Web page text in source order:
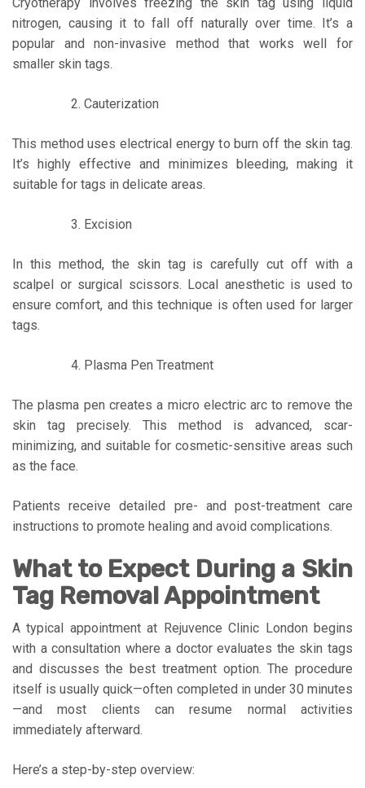
nitrogen, causing it to fall off naturally over time. It’s a
popular and non-invasive method that works well for
smaller skin tags.
Cauterization
This method uses electrical energy to burn off the skin tag.
It’s highly effective and minimizes bleeding, making it
suitable for tags in delicate areas.
Excision
In this method, the skin tag is carefully cut off with a
scalpel or surgical scissors. Local anesthetic is used to
ensure comfort, and this technique is often used for larger
tags.
Plasma Pen Treatment
The plasma pen creates a micro electric arc to remove the
skin tag precisely. This method is advanced, scar-
minimizing, and suitable for cosmetic-sensitive areas such
as the face.
Patients receive detailed pre- and post-treatment care
instructions to promote healing and avoid complications.
What to Expect During a Skin
Tag Removal Appointment
A typical appointment at Rejuvence Clinic London begins
with a consultation where a doctor evaluates the skin tags
and discusses the best treatment option. The procedure
itself is usually quick—often completed in under 30 minutes
—and most clients can resume normal activities
immediately afterward.
Here’s a step-by-step overview: